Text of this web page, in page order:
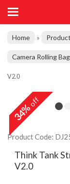
Home »
Camera Rolling
V2.0
34%off
Product Code:
Think Tank
V2.0